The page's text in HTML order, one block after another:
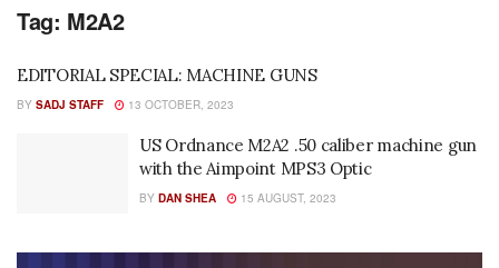
Tag: M2A2
EDITORIAL SPECIAL: MACHINE GUNS
BY SADJ STAFF 13 OCTOBER, 2023
US Ordnance M2A2 .50 caliber machine gun
with the Aimpoint MPS3 Optic
BY DAN SHEA 15 AUGUST, 2023